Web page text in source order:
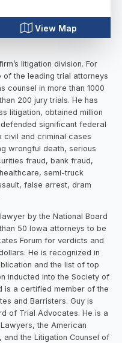
View Map
litigation division. For
of the leading trial attorneys
counsel in more than 1000
200 jury trials. He has
litigation, obtained million
significant federal
civil and criminal cases
wrongful death, serious
fraud, bank fraud,
semi-truck
false arrest, dram
by the National Board
50 Iowa attorneys to be
Forum for verdicts and
He is recognized in
and the list of top
inducted into the Society of
is a certified member of the
and Barristers. Guy is
of Trial Advocates. He is a
the American
the Litigation Counsel of